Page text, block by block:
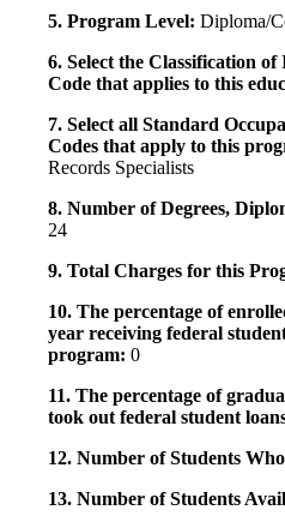
5. Program Level: Diploma/
6. Select the Classification
Code that applies to this
7. Select all Standard
Codes that apply to this
Records Specialists
8. Number of Degrees,
24
9. Total Charges for this
10. The percentage of
year receiving federal
program: 0
11. The percentage of
took out federal student
12. Number of Students
13. Number of Students